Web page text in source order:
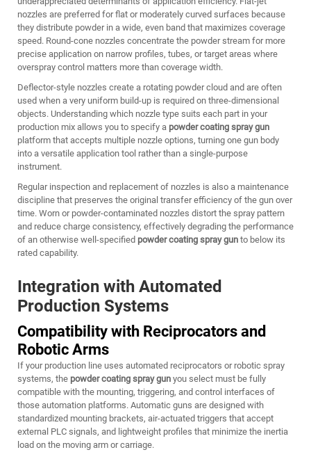
nozzles are preferred for flat or moderately curved surfaces because
they distribute powder in a wide, even band that maximizes coverage
speed. Round-cone nozzles concentrate the powder stream for more
precise application on narrow profiles, tubes, or target areas where
overspray control matters more than coverage width.
Deflector-style nozzles create a rotating powder cloud and are often
used when a very uniform build-up is required on three-dimensional
objects. Understanding which nozzle type suits each part in your
production mix allows you to specify a powder coating spray gun
platform that accepts multiple nozzle options, turning one gun body
into a versatile application tool rather than a single-purpose
instrument.
Regular inspection and replacement of nozzles is also a maintenance
discipline that preserves the original transfer efficiency of the gun over
time. Worn or powder-contaminated nozzles distort the spray pattern
and reduce charge consistency, effectively degrading the performance
of an otherwise well-specified powder coating spray gun to below its
rated capability.
Integration with Automated
Production Systems
Compatibility with Reciprocators and
Robotic Arms
If your production line uses automated reciprocators or robotic spray
systems, the powder coating spray gun you select must be fully
compatible with the mounting, triggering, and control interfaces of
those automation platforms. Automatic guns are designed with
standardized mounting brackets, air-actuated triggers that accept
external PLC signals, and lightweight profiles that minimize the inertia
load on the moving arm or carriage.